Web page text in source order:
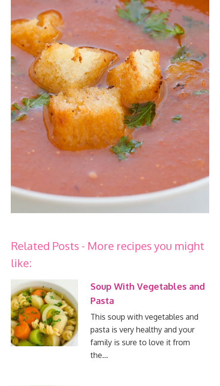
Related Posts - More recipes you might
like:
Soup With Vegetables and
Pasta
This soup with vegetables and
pasta is very healthy and your
family is sure to love it from
the…